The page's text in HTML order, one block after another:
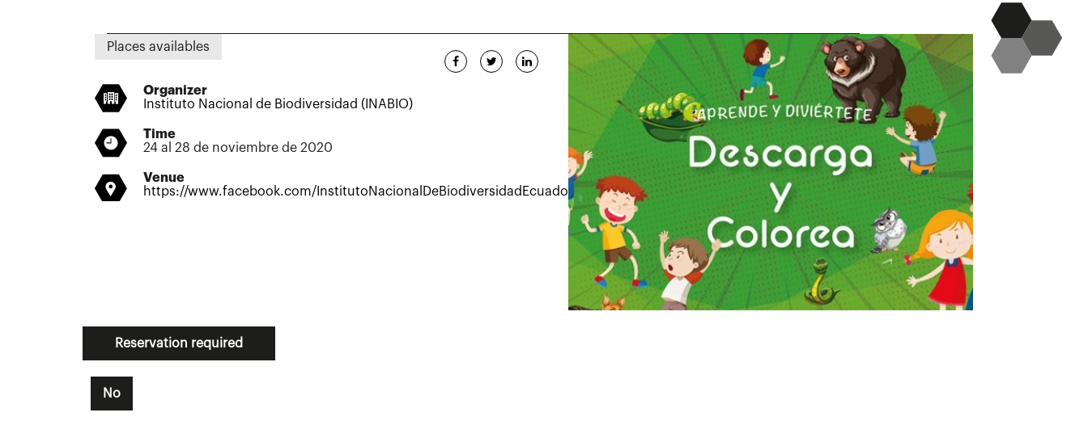
Places availables
Organizer
Instituto Nacional de Biodiversidad (INABIO)
Time
24 al 28 de noviembre de 2020
Venue
https://www.facebook.com/InstitutoNacionalDeBiodiversidadEcuador/
Reservation required
No